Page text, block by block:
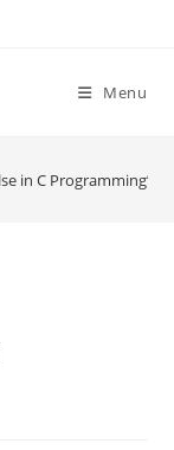
Menu
in C Programming’